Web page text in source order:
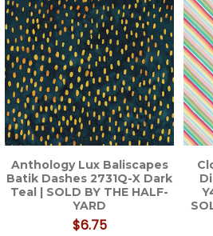
Anthology Lux Baliscapes
Batik Dashes 2731Q-X Dark
Teal | SOLD BY THE HALF-
YARD
$6.75